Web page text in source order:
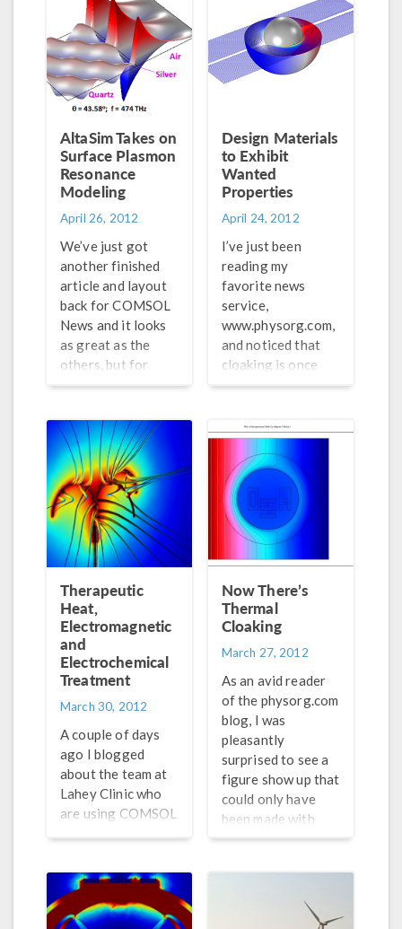
in one of my
favorite websites,
Phys.org, it is very
difficult to control
the material
properties when
working with
nanostructures.
AltaSim Takes on
Surface Plasmon
Resonance
Modeling
April 26, 2012
We’ve just got
another finished
article and layout
back for COMSOL
News and it looks
as great as the
others, but for
different reasons.
couple of our
partners to write
an article for
COMSOL News to
provide users with
some more
technical
background to
modeling. AltaSim
Technologies, who
are certified
consultants and
even run courses in
COMSOL, have
written an article
plasmon
resonance.
Design Materials
to Exhibit
Wanted
Properties
April 24, 2012
I’ve just been
reading my
favorite news
service,
www.physorg.com,
and noticed that
cloaking is once
again the topic of
have previously
reported on a
group out of Duke
University, this
article mentions a
group from Ames
Laboratory in
Iowa. Similar to the
Duke Group,
Costas Soukoulis
from Ames
seems to have been
at the forefront of
this research.
Therapeutic
Heat,
Electromagnetic
and
Electrochemical
Treatment
March 30, 2012
A couple of days
ago I blogged
about the team at
Lahey Clinic who
are using COMSOL
neuromodulation
therapy of
patients. In their
Now There’s
Thermal
Cloaking
March 27, 2012
As an avid reader
of the physorg.com
blog, I was
pleasantly
surprised to see a
figure show up that
could only have
been made with
COMSOL
Reading the article